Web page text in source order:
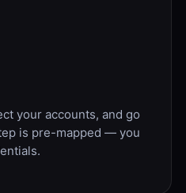
your accounts, and go
is pre-mapped — you